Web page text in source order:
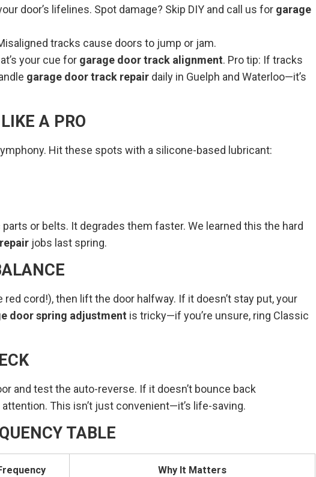
door’s lifelines. Spot damage? Skip DIY and call us for garage
tracks cause doors to jump or jam.
your cue for garage door track alignment. Pro tip: If tracks
garage door track repair daily in Guelph and Waterloo—it’s
A PRO
Hit these spots with a silicone-based lubricant:
or belts. It degrades them faster. We learned this the hard
jobs last spring.
cord!), then lift the door halfway. If it doesn’t stay put, your
door spring adjustment is tricky—if you’re unsure, ring Classic
and test the auto-reverse. If it doesn’t bounce back
This isn’t just convenient—it’s life-saving.
TABLE
Why It Matters